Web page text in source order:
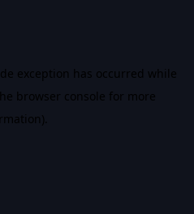
exception has occurred while
browser console for more